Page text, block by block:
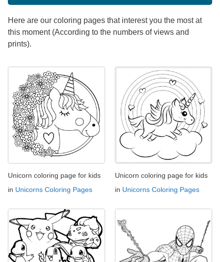
Here are our coloring pages that interest you the most at
this moment (According to the numbers of views and
prints).
Unicorn coloring page for kids
in Unicorns Coloring Pages
Unicorn coloring page for kids
in Unicorns Coloring Pages